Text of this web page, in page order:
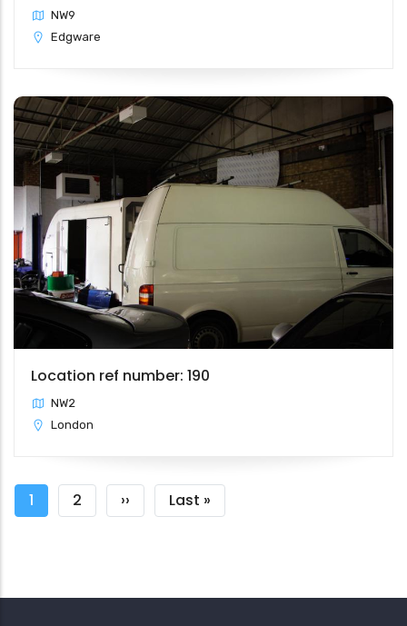
NW9
Edgware
Location ref number: 190
NW2
London
Pagination
Current
1 Page
2
Next
››
Last
Last »